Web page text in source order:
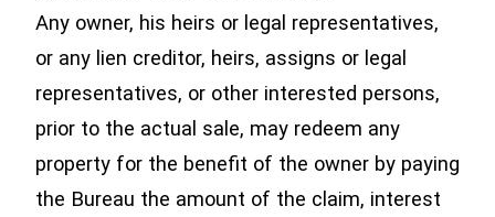
Any owner, his heirs or legal representatives,
or any lien creditor, heirs, assigns or legal
representatives, or other interested persons,
prior to the actual sale, may redeem any
property for the benefit of the owner by paying
the Bureau the amount of the claim, interest